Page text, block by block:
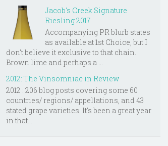
Jacob's Creek Signature
Riesling 2017
Accompanying PR blurb states
as available at 1st Choice, but I
don't believe it exclusive to that chain.
Brown lime and perhaps a ...
2012: The Vinsomniac in Review
2012 : 206 blog posts covering some 60
countries/ regions/ appellations, and 43
stated grape varieties. It's been a great year
in that...